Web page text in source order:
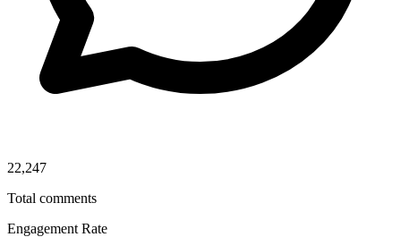
22,247
Total comments
Engagement Rate